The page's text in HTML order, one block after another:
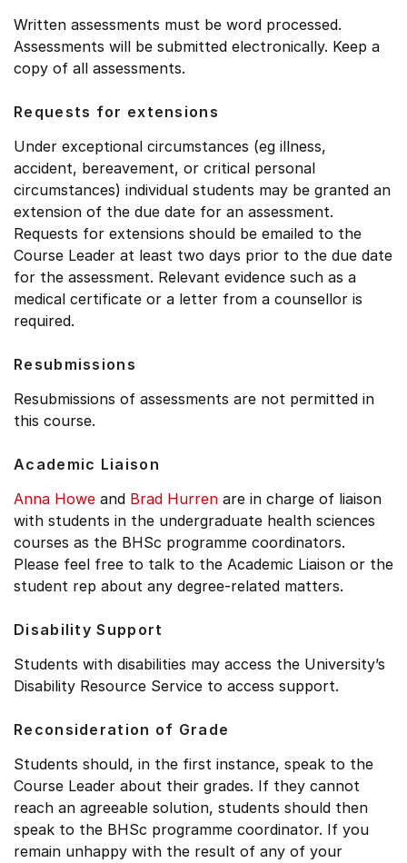
Written assessments must be word processed.
Assessments will be submitted electronically. Keep a
copy of all assessments.
Requests for extensions
Under exceptional circumstances (eg illness,
accident, bereavement, or critical personal
circumstances) individual students may be granted an
extension of the due date for an assessment.
Requests for extensions should be emailed to the
Course Leader at least two days prior to the due date
for the assessment. Relevant evidence such as a
medical certificate or a letter from a counsellor is
required.
Resubmissions
Resubmissions of assessments are not permitted in
this course.
Academic Liaison
Anna Howe and Brad Hurren are in charge of liaison
with students in the undergraduate health sciences
courses as the BHSc programme coordinators.
Please feel free to talk to the Academic Liaison or the
student rep about any degree-related matters.
Disability Support
Students with disabilities may access the University’s
Disability Resource Service to access support.
Reconsideration of Grade
Students should, in the first instance, speak to the
Course Leader about their grades. If they cannot
reach an agreeable solution, students should then
speak to the BHSc programme coordinator. If you
remain unhappy with the result of any of your